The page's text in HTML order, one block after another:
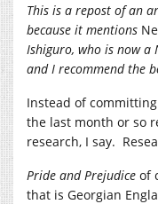
This is a repost of an
because it mentions
Ishiguro, who is now
and I recommend the
Instead of
the last month or so
research, I say.
Pride and Prejudice of
that is Georgian